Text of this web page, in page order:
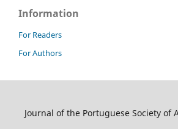
Information
For Readers
For Authors
Journal of the Portuguese Society of